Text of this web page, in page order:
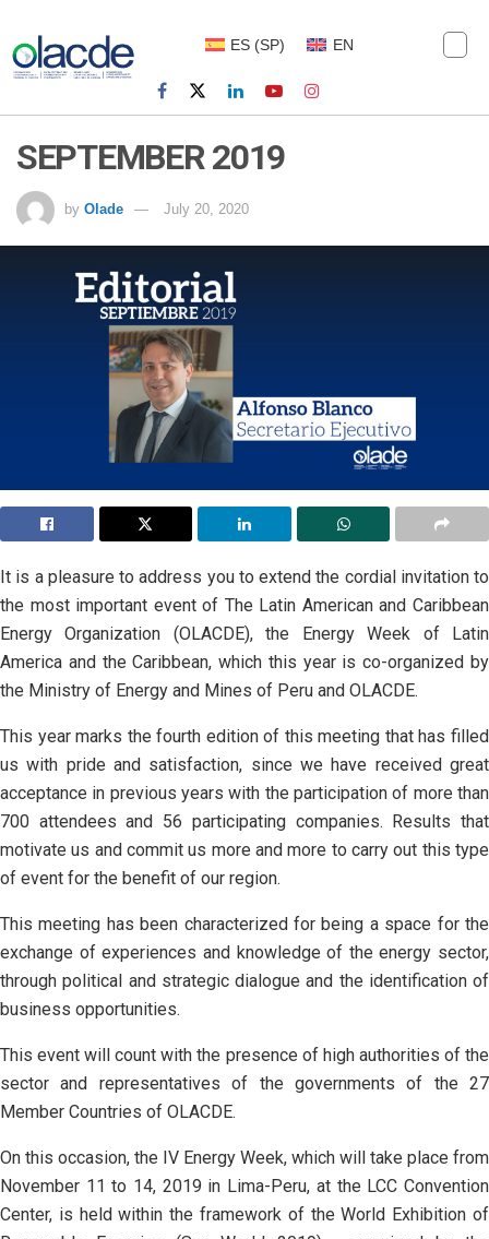
ES (SP) EN
SEPTEMBER 2019
by Olade July 20, 2020
It is a pleasure to address you to extend the cordial invitation to
the most important event of The Latin American and Caribbean
Energy Organization (OLACDE), the Energy Week of Latin
America and the Caribbean, which this year is co-organized by
the Ministry of Energy and Mines of Peru and OLACDE.
This year marks the fourth edition of this meeting that has filled
us with pride and satisfaction, since we have received great
acceptance in previous years with the participation of more than
700 attendees and 56 participating companies. Results that
motivate us and commit us more and more to carry out this type
of event for the benefit of our region.
This meeting has been characterized for being a space for the
exchange of experiences and knowledge of the energy sector,
through political and strategic dialogue and the identification of
business opportunities.
This event will count with the presence of high authorities of the
sector and representatives of the governments of the 27
Member Countries of OLACDE.
On this occasion, the IV Energy Week, which will take place from
November 11 to 14, 2019 in Lima-Peru, at the LCC Convention
Center, is held within the framework of the World Exhibition of